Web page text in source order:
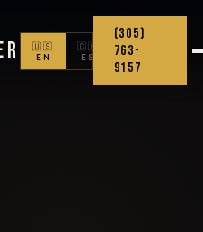
🇺🇸
EN
🇨🇴
ES
(305)
763-
9157